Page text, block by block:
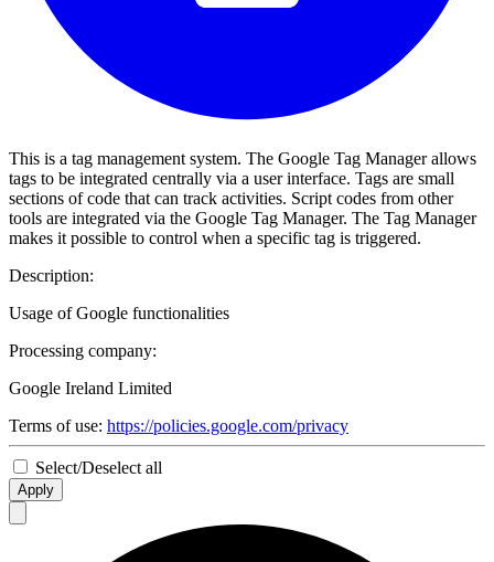
This is a tag management system. The Google Tag Manager allows
tags to be integrated centrally via a user interface. Tags are small
sections of code that can track activities. Script codes from other
tools are integrated via the Google Tag Manager. The Tag Manager
makes it possible to control when a specific tag is triggered.
Description:
Usage of Google functionalities
Processing company:
Google Ireland Limited
Terms of use: https://policies.google.com/privacy
Select/Deselect all
Apply